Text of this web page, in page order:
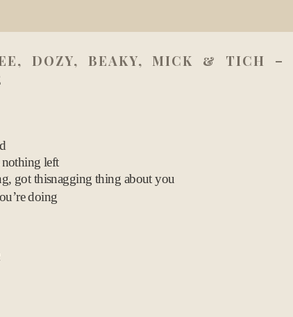
3
8
DOZY, BEAKY, MICK & TICH –
nothing left
got thisnagging thing about you
doing